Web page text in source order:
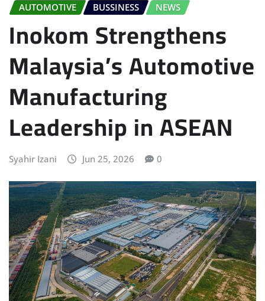
AUTOMOTIVE BUSSINESS NEWS
Inokom Strengthens
Malaysia’s Automotive
Manufacturing
Leadership in ASEAN
Syahir Izani Jun 25, 2026 0